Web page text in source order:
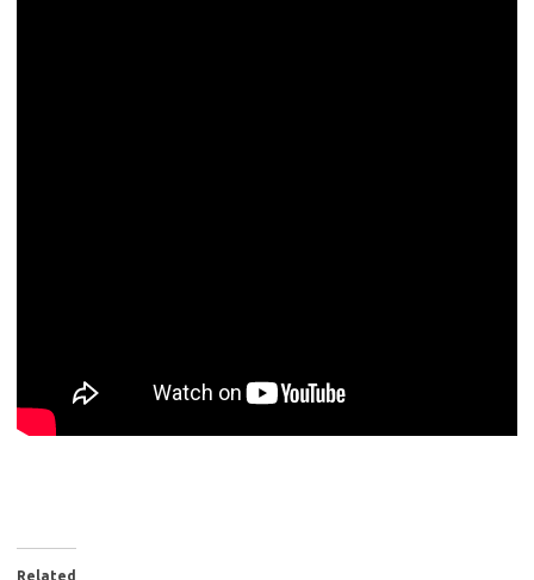
Related